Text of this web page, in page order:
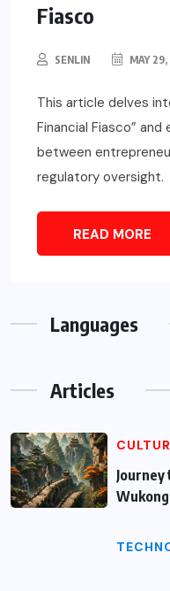
Fiasco
SENLIN MAY
This article delves
Financial Fiasco”
between
regulatory oversight.
READ MORE
Languages
Articles
Journey
Wukong